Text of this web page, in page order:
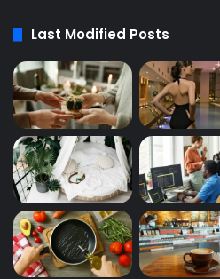
Last Modified Posts